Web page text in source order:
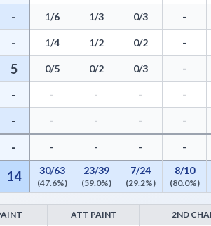
- 1/6 1/3 0/3 -
- 1/4 1/2 0/2 -
5 0/5 0/2 0/3 -
- - - - -
- - - - -
- - - - -
14 30/63
(47.6%)
23/39
(59.0%)
7/24
(29.2%)
8/10
(80.0%)
ATT PAINT 2ND